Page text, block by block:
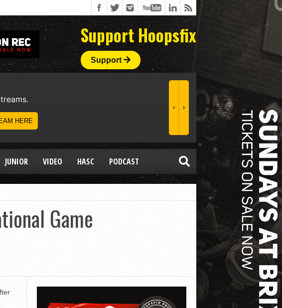
Support Hoopsfix
Support
JUNIOR VIDEO HASC PODCAST
Game